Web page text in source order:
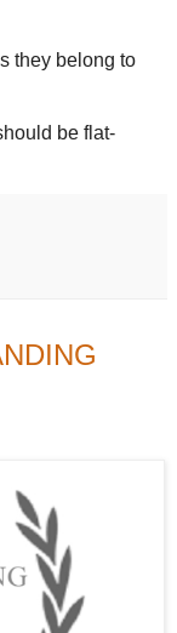
they belong to
be flat-